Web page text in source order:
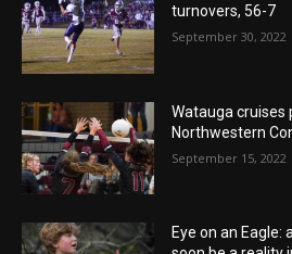
turnovers, 56-7
September 30, 2022
Watauga cruises
Northwestern
September 15, 2022
Eye on an Eagle: